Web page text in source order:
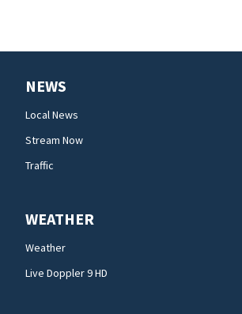
NEWS
Local News
Stream Now
Traffic
WEATHER
Weather
Live Doppler 9 HD